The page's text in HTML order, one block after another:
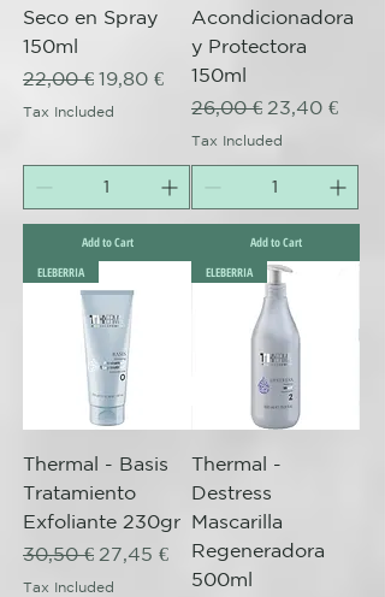
Seco en Spray
150ml
Regular Price
22,00 € Sale Price
19,80 €
Tax Included
Add to Cart
Acondicionadora
y Protectora
150ml
Regular Price
26,00 € Sale Price
23,40 €
Tax Included
Add to Cart
ELEBERRIA
Thermal - Basis
Tratamiento
Exfoliante 230gr
Regular Price
30,50 € Sale Price
27,45 €
Tax Included
ELEBERRIA
Thermal -
Destress
Mascarilla
Regeneradora
500ml